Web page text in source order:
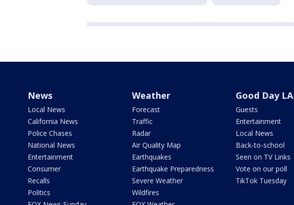
News
Local News
California News
Police Chases
National News
Entertainment
Consumer
Recalls
Politics
Weather
Forecast
Traffic
Radar
Air Quality Map
Earthquakes
Earthquake Preparedness
Severe Weather
Wildfires
Good Day LA
Guests
Entertainment
Local News
Back-to-school
Seen on TV Links
Vote on our poll
TikTok Tuesday